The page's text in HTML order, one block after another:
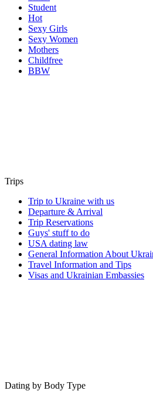
Student
Hot
Sexy Girls
Sexy Women
Mothers
Childfree
BBW
Trips
Trip to Ukraine with us
Departure & Arrival
Trip Reservations
Guys' stuff to do
USA dating law
General Information About
Travel Information and Tips
Visas and Ukrainian Embassies
Dating by Body Type